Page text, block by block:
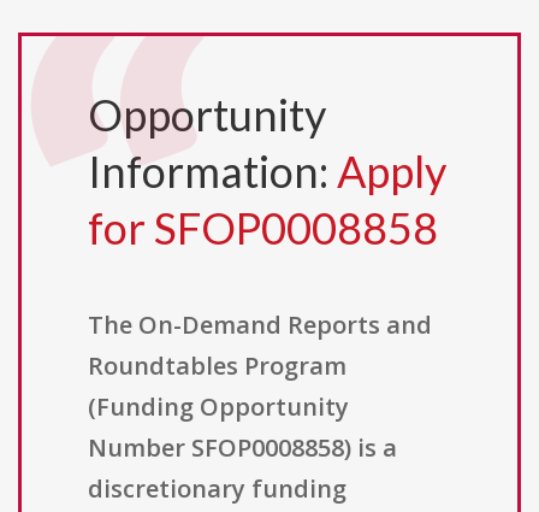
Opportunity
Information: Apply
for SFOP0008858
The On-Demand Reports and
Roundtables Program
(Funding Opportunity
Number SFOP0008858) is a
discretionary funding